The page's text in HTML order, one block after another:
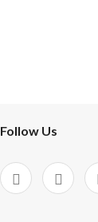
Follow Us